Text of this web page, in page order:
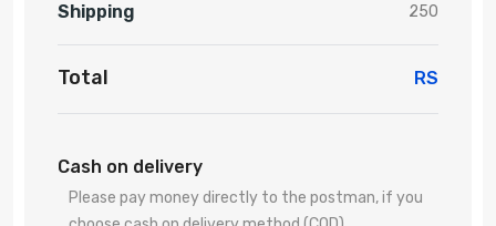
Shipping 250
Total RS
Cash on delivery
Please pay money directly to the postman, if you